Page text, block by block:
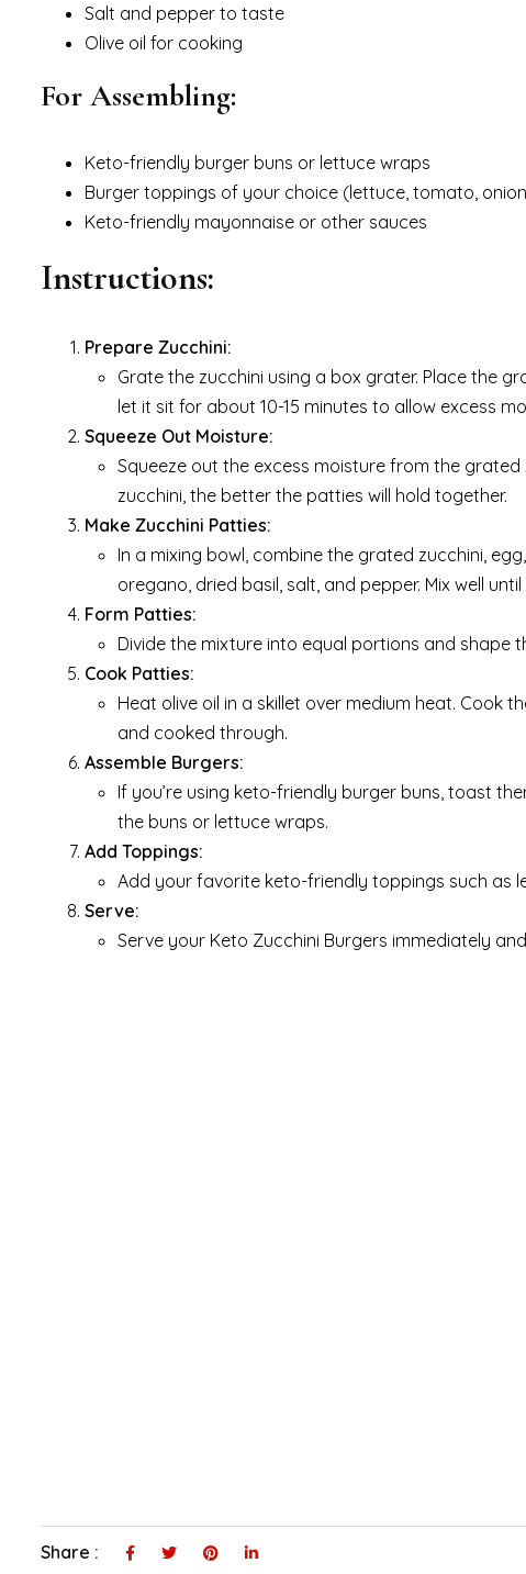
Salt and pepper to taste
Olive oil for cooking
For Assembling:
Keto-friendly burger buns or lettuce wraps
Burger toppings of your choice (lettuce, tomato,
Keto-friendly mayonnaise or other sauces
Instructions:
Prepare Zucchini:
Grate the zucchini using a box grater. Place the
let it sit for about 10-15 minutes to allow excess
Squeeze Out Moisture:
Squeeze out the excess moisture from the
zucchini, the better the patties will hold together.
Make Zucchini Patties:
In a mixing bowl, combine the grated zucchini,
oregano, dried basil, salt, and pepper. Mix well
Form Patties:
Divide the mixture into equal portions and shape
Cook Patties:
Heat olive oil in a skillet over medium heat. Cook
and cooked through.
Assemble Burgers:
If you’re using keto-friendly burger buns, toast
the buns or lettuce wraps.
Add Toppings:
Add your favorite keto-friendly toppings such as
Serve:
Serve your Keto Zucchini Burgers immediately
Share :